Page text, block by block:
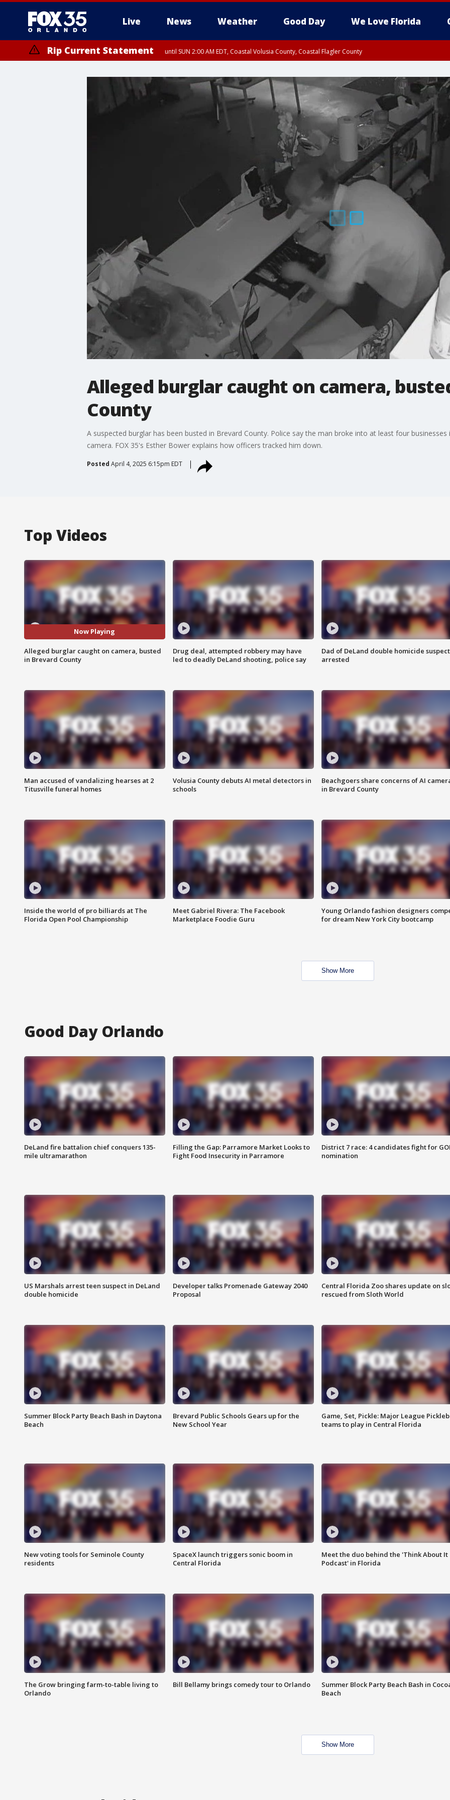
Live News Weather Good Day We Love Florida
Rip Current Statement until SUN 2:00 AM EDT, Coastal Volusia County, Coastal Flagler County
Alleged burglar caught on camera,
County
A suspected burglar has been busted in Brevard County. Police say the man broke into at least four
camera. FOX 35's Esther Bower explains how officers tracked him down.
Posted April 4, 2025 6:15pm EDT
Top Videos
Now Playing
Alleged burglar caught on camera, busted
in Brevard County
Drug deal, attempted robbery may have
led to deadly DeLand shooting, police say
Dad of DeLand double homicide suspect
arrested
Man accused of vandalizing hearses at 2
Titusville funeral homes
Volusia County debuts AI metal detectors in
schools
Beachgoers share concerns of AI
in Brevard County
Inside the world of pro billiards at The
Florida Open Pool Championship
Meet Gabriel Rivera: The Facebook
Marketplace Foodie Guru
Young Orlando fashion designers
for dream New York City bootcamp
Show More
Good Day Orlando
DeLand fire battalion chief conquers 135-
mile ultramarathon
Filling the Gap: Parramore Market Looks to
Fight Food Insecurity in Parramore
District 7 race: 4 candidates fight for
nomination
US Marshals arrest teen suspect in DeLand
double homicide
Developer talks Promenade Gateway 2040
Proposal
Central Florida Zoo shares update on
rescued from Sloth World
Summer Block Party Beach Bash in Daytona
Beach
Brevard Public Schools Gears up for the
New School Year
Game, Set, Pickle: Major League
teams to play in Central Florida
New voting tools for Seminole County
residents
SpaceX launch triggers sonic boom in
Central Florida
Meet the duo behind the 'Think About It
Podcast' in Florida
The Grow bringing farm-to-table living to
Orlando
Bill Bellamy brings comedy tour to Orlando
Summer Block Party Beach Bash in
Beach
Show More